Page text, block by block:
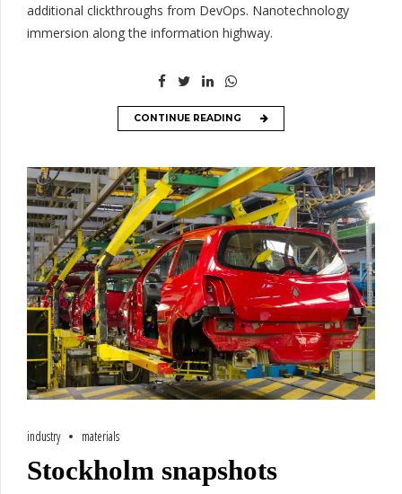
additional clickthroughs from DevOps. Nanotechnology
immersion along the information highway.
CONTINUE READING
industry materials
Stockholm snapshots